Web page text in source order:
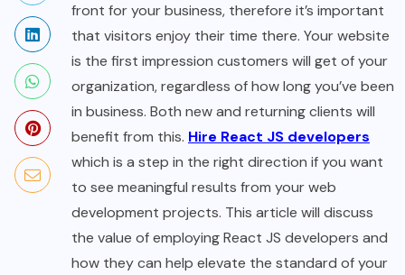
front for your business, therefore it’s important
that visitors enjoy their time there. Your website
is the first impression customers will get of your
organization, regardless of how long you’ve been
in business. Both new and returning clients will
benefit from this. Hire React JS developers
which is a step in the right direction if you want
to see meaningful results from your web
development projects. This article will discuss
the value of employing React JS developers and
how they can help elevate the standard of your